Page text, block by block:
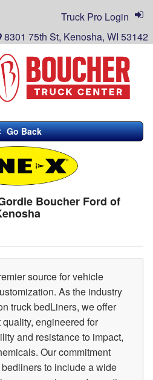
8301 75th St, Kenosha, WI 53142
Truck Pro Login
Go Back
Boucher Ford of
source for vehicle
As the industry
truck bedLiners, we offer
engineered for
and resistance to impact,
Our commitment
to include a wide